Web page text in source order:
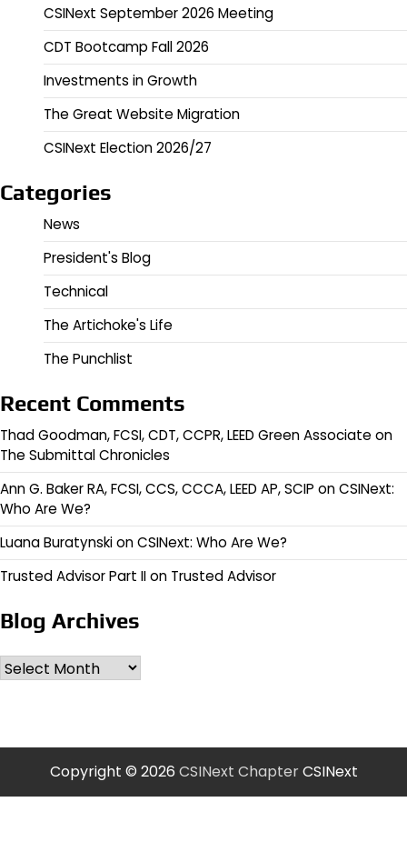
CSINext September 2026 Meeting
CDT Bootcamp Fall 2026
Investments in Growth
The Great Website Migration
CSINext Election 2026/27
Categories
News
President's Blog
Technical
The Artichoke's Life
The Punchlist
Recent Comments
Thad Goodman, FCSI, CDT, CCPR, LEED Green Associate on
The Submittal Chronicles
Ann G. Baker RA, FCSI, CCS, CCCA, LEED AP, SCIP onCSINext:
Who Are We?
Luana BuratynskionCSINext: Who Are We?
Trusted Advisor Part IIon Trusted Advisor
Blog Archives
Archives
Copyright © 2026 CSINext ChapterCSINext